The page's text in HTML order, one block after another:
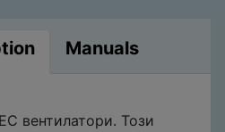
Manuals
вентилатори. Този